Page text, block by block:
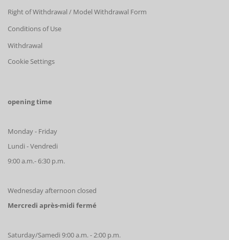
Right of Withdrawal / Model Withdrawal Form
Conditions of Use
Withdrawal
Cookie Settings
opening time
Monday - Friday
Lundi - Vendredi
9:00 a.m.- 6:30 p.m.
Wednesday afternoon closed
Mercredi après-midi fermé
Saturday/Samedi 9:00 a.m. - 2:00 p.m.